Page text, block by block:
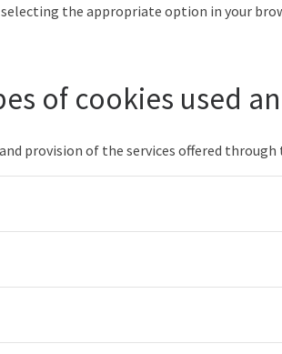
the appropriate option in your
of cookies used
provision of the services offered through